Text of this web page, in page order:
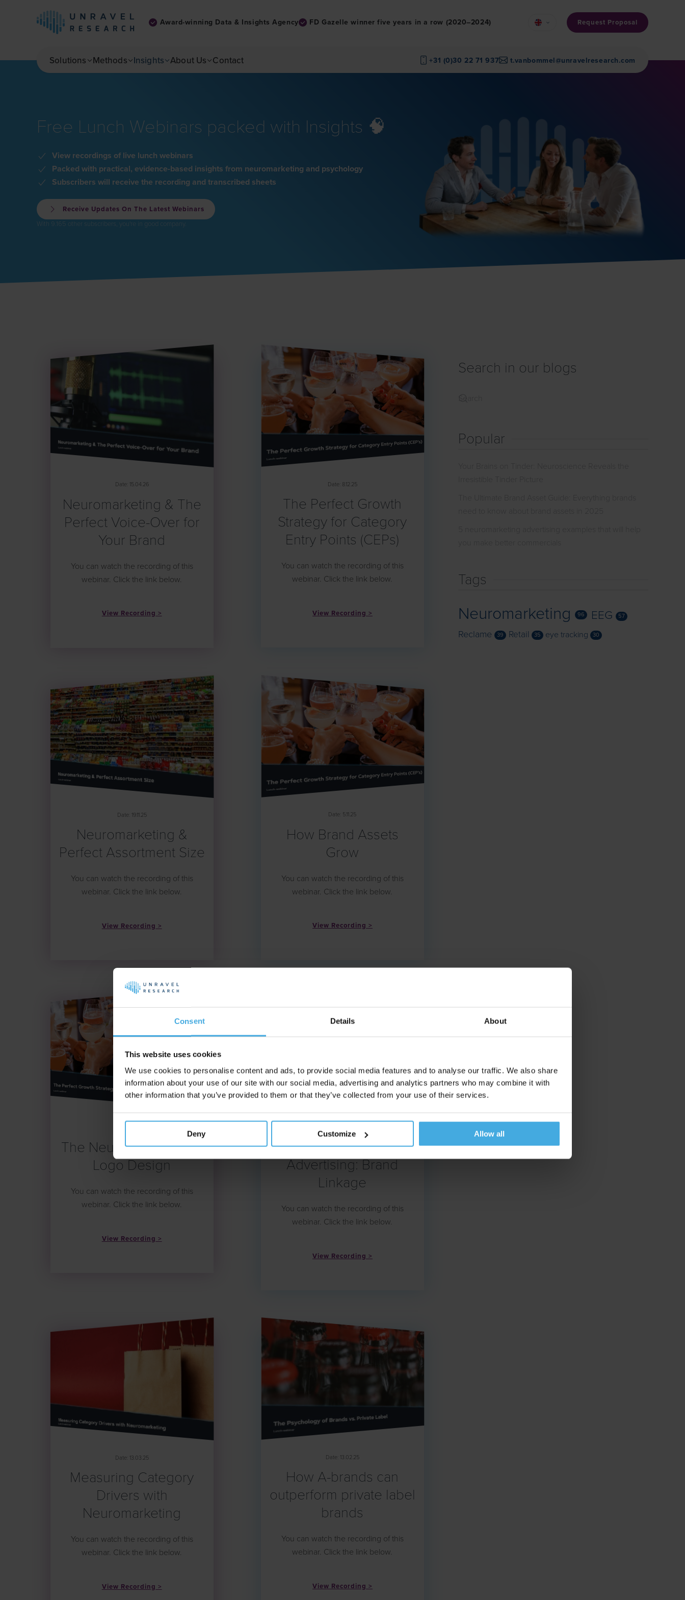
Consent Details About
This website uses cookies
We use cookies to personalise content and ads, to provide social media features and to analyse our traffic. We also share
information about your use of our site with our social media, advertising and analytics partners who may combine it with
other information that you’ve provided to them or that they’ve collected from your use of their services.
Deny Customize Allow all
Skip to main content Award-winning Data & Insights Agency FD Gazelle winner five years in a row (2020–2024) Request Proposal
Solutions Methods Insights About Us Contact +31 (0)30 22 71 937 t.vanbommel@unravelresearch.com
Free Lunch Webinars packed with Insights 🧠
View recordings of live lunch webinars
Packed with practical, evidence-based insights from neuromarketing and psychology
Subscribers will receive the recording and transcribed sheets
Receive Updates On The Latest Webinars
With 9.165 other subscribers, you're in good company.
Date: 15.04.26
Neuromarketing & The
Perfect Voice-Over for
Your Brand
You can watch the recording of this
webinar. Click the link below.
View Recording
Date: 8.12.25
The Perfect Growth
Strategy for Category
Entry Points (CEPs)
You can watch the recording of this
webinar. Click the link below.
View Recording
Date: 19.11.25
Neuromarketing &
Perfect Assortment Size
You can watch the recording of this
webinar. Click the link below.
View Recording
Date: 5.11.25
How Brand Assets
Grow
You can watch the recording of this
webinar. Click the link below.
View Recording
The Neuromarketing of
Logo Design
You can watch the recording of this
webinar. Click the link below.
View Recording
The Biggest Mistake in
Advertising: Brand
Linkage
You can watch the recording of this
webinar. Click the link below.
View Recording
Date: 13.03.25
Measuring Category
Drivers with
Neuromarketing
You can watch the recording of this
webinar. Click the link below.
View Recording
Date: 13.02.25
How A-brands can
outperform private label
brands
You can watch the recording of this
webinar. Click the link below.
View Recording
Search in our blogs
Popular
Tags
Neuromarketing 96 EEG 57
Reclame 39 Retail 35 eye tracking 30